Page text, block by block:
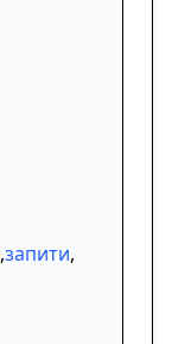
,запити,